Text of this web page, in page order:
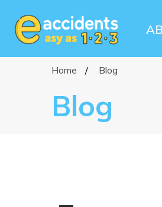
Home Blog
Blog